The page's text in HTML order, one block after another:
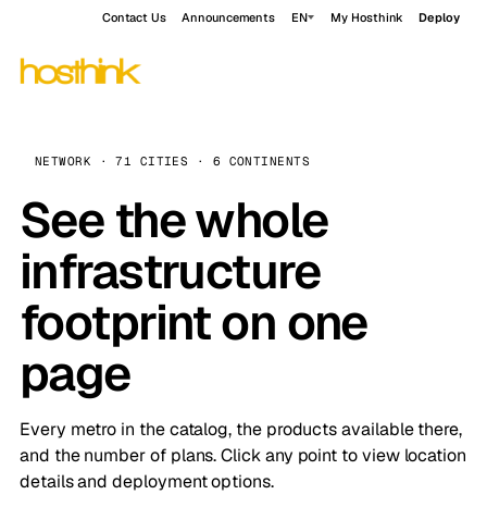
Contact Us Announcements EN My Hosthink Deploy
NETWORK · 71 CITIES · 6 CONTINENTS
See the whole
infrastructure
footprint on one
page
Every metro in the catalog, the products available there,
and the number of plans. Click any point to view location
details and deployment options.